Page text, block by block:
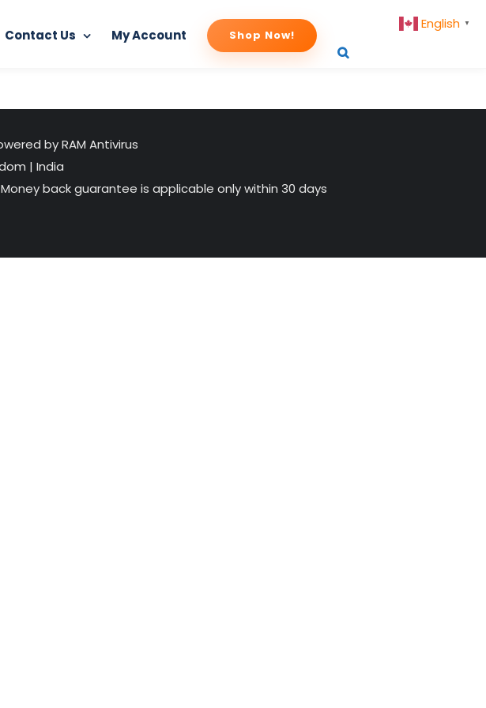
Contact Us My Account Shop Now!
by RAM Antivirus
| India
back guarantee is applicable only within 30 days
English ▼